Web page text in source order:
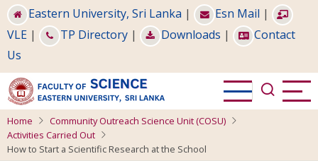
Skip
to
main
content
Eastern University, Sri Lanka | Esn Mail |
VLE | TP Directory | Downloads |
Contact
Us
Home
Community Outreach Science Unit (COSU)
Activities Carried Out
How to Start a Scientific Research at the School